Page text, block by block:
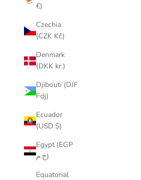
€)
Czechia
(CZK Kč)
Denmark
(DKK kr.)
Djibouti (DJF
Fdj)
Ecuador
(USD $)
Egypt (EGP
ج.م)
Equatorial